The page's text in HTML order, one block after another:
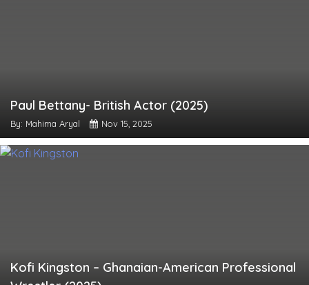
Paul Bettany- British Actor (2025)
By: Mahima Aryal Nov 15, 2025
Kofi Kingston – Ghanaian-American Professional